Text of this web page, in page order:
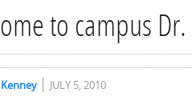
to campus
JULY 5, 2010